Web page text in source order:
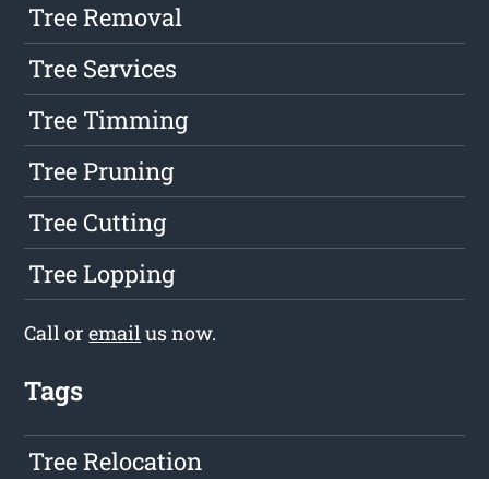
Tree Removal
Tree Services
Tree Timming
Tree Pruning
Tree Cutting
Tree Lopping
Call oremailus now.
Tags
Tree Relocation